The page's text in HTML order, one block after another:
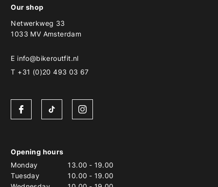
Our shop
Netwerkweg 33
1033 MV Amsterdam
E info@bikeroutfit.nl
T +31 (0)20 493 03 67
Opening hours
Monday
13.00 - 19.00
Tuesday
10.00 - 19.00